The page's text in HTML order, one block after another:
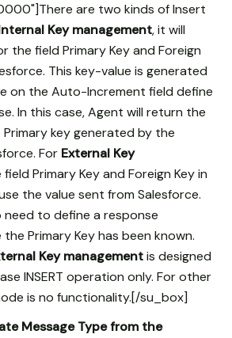
are two kinds of Insert
Key management, it will
the field Primary Key and Foreign
This key-value is generated
on the Auto-Increment field define
In this case, Agent will return the
key generated by the
For External Key
field Primary Key and Foreign Key in
the value sent from Salesforce.
need to define a response
Primary Key has been known.
Key managementis designed
INSERT operation only. For other
is no functionality.[/su_box]
Message Type from the